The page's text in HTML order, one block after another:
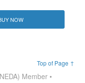
NOW
Top of Page ↑
Member •